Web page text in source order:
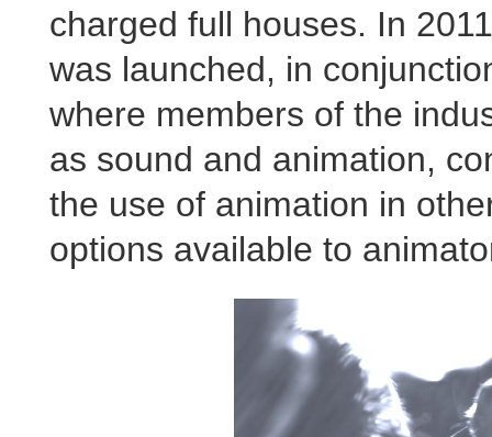
charged full houses. In
was launched, in
where members of the
as sound and animation,
the use of animation in
options available to